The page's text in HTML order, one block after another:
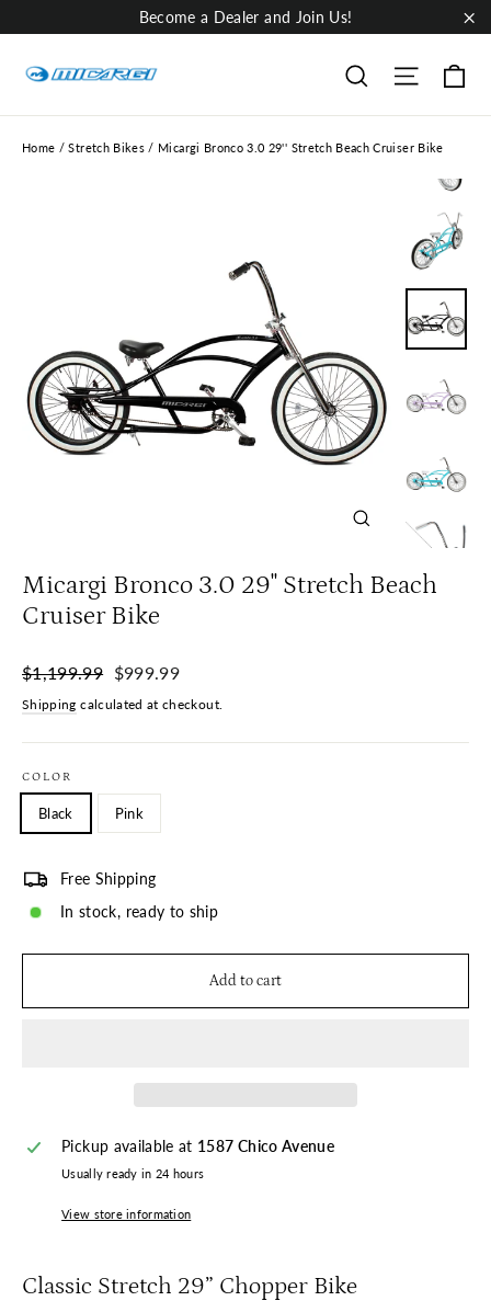
to
Become a Dealer and Join Us!
Search Site
Home / Stretch Bikes / Micargi Bronco 3.0 29'' Stretch Beach Cruiser Bike
Micargi Bronco 3.0 29'' Stretch Beach
Cruiser Bike
Regular
$1,199.99
Sale
$999.99
Shipping calculated at checkout.
COLOR
Black Pink
Free Shipping
In stock, ready to ship
Add to cart
Pickup available at 1587 Chico Avenue
Usually ready in 24 hours
View store information
Classic Stretch 29” Chopper Bike